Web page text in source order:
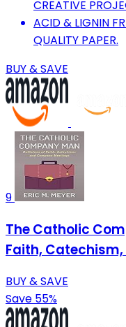
CREATIVE
ACID & LIGNIN
QUALITY PAPER.
BUY & SAVE
9
The Catholic
Faith,
BUY & SAVE
Save 55%